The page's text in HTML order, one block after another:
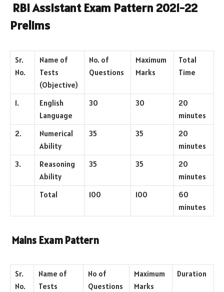
RBI Assistant Exam Pattern 2021-22
Prelims
Sr.
No.
Name of
Tests
(Objective)
No. of
Questions
Maximum
Marks
Total
Time
1.
English
Language
30 30
20
minutes
2.
Numerical
Ability
35 35
20
minutes
3.
Reasoning
Ability
35 35
20
minutes
Total
100 100
60
minutes
Mains Exam Pattern
Sr.
No.
Name of
Tests
No of
Questions
Maximum
Marks
Duration